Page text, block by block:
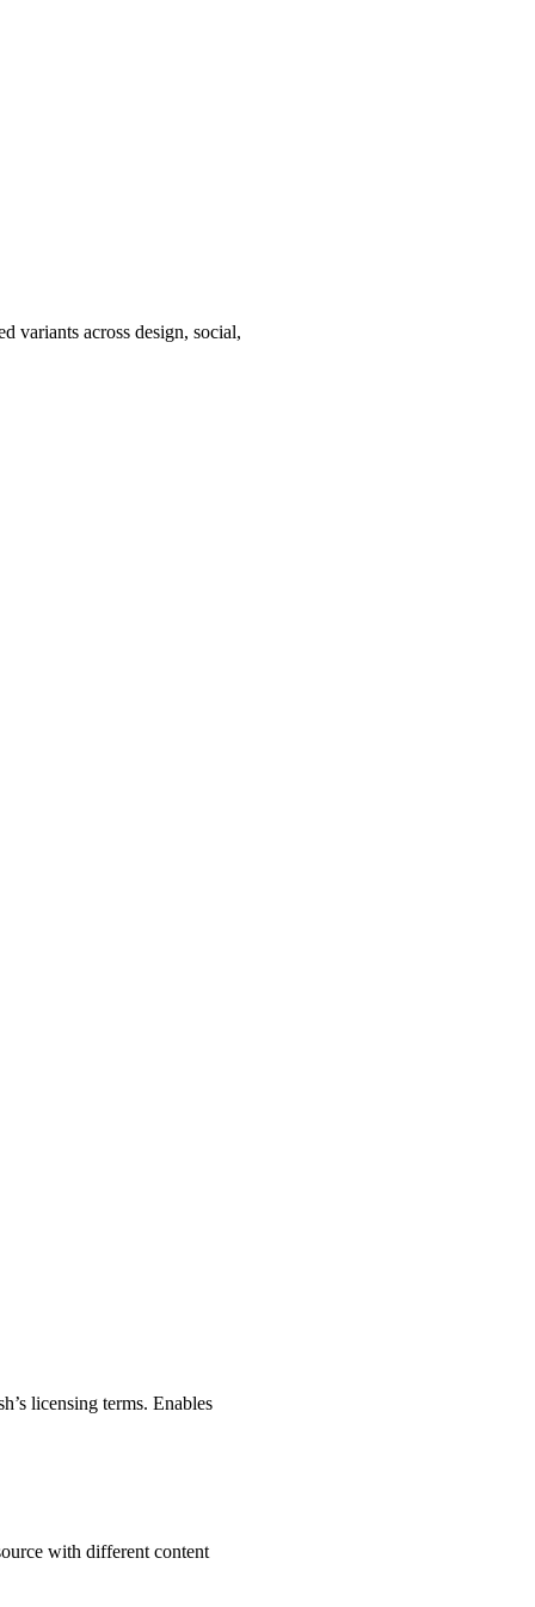
variants across design, social,
licensing terms. Enables
with different content